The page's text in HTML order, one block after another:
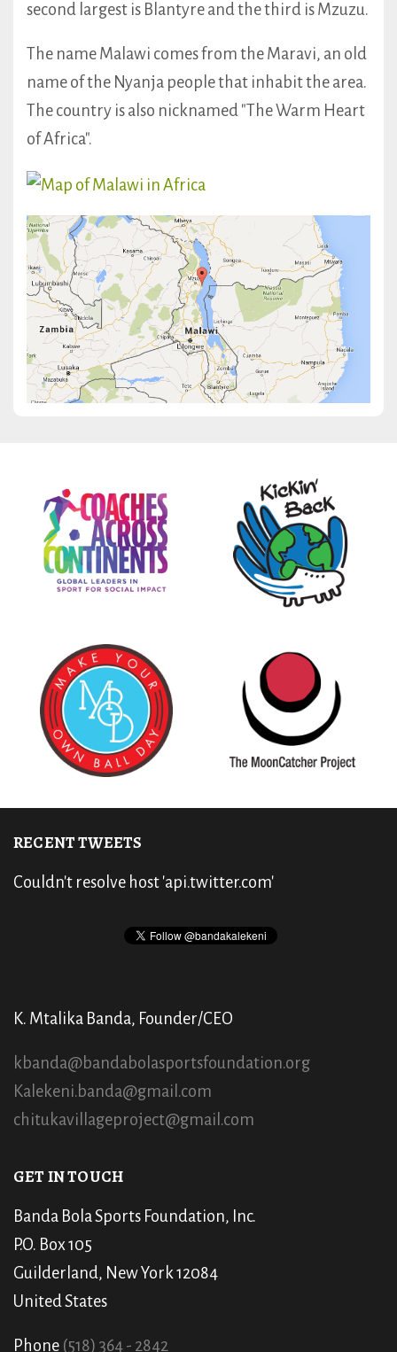
second largest is Blantyre and the third is Mzuzu.
The name Malawi comes from the Maravi, an old
name of the Nyanja people that inhabit the area.
The country is also nicknamed "The Warm Heart
of Africa".
RECENT TWEETS
Couldn't resolve host 'api.twitter.com'
K. Mtalika Banda, Founder/CEO
kbanda@bandabolasportsfoundation.org
Kalekeni.banda@gmail.com
chitukavillageproject@gmail.com
GET IN TOUCH
Banda Bola Sports Foundation, Inc.
P.O. Box 105
Guilderland, New York 12084
United States
Phone (518) 364 - 2842